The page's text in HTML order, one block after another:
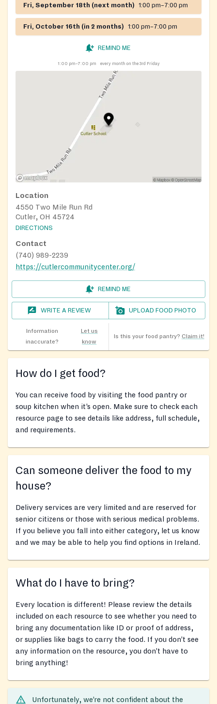
Fri, September 18th (next month) 1:00 pm–7:00 pm
Fri, October 16th (in 2 months) 1:00 pm–7:00 pm
REMIND ME
1:00 pm–7:00 pm every month on the 3rd Friday
Location
4550 Two Mile Run Rd
Cutler, OH 45724
DIRECTIONS
Contact
(740) 989-2239
https://cutlercommunitycenter.org/
REMIND ME
WRITE A REVIEW UPLOAD FOOD PHOTO
Information
inaccurate?
Let us
know
Is this your food pantry? Claim it!
How do I get food?
You can receive food by visiting the food pantry or
soup kitchen when it’s open. Make sure to check each
resource page to see details like address, full schedule,
and requirements.
Can someone deliver the food to my
house?
Delivery services are very limited and are reserved for
senior citizens or those with serious medical problems.
If you believe you fall into either category, let us know
and we may be able to help you find options in Ireland.
What do I have to bring?
Every location is different! Please review the details
included on each resource to see whether you need to
bring any documentation like ID or proof of address,
or supplies like bags to carry the food. If you don’t see
any information on the resource, you don’t have to
bring anything!
Unfortunately, we’re not confident about the